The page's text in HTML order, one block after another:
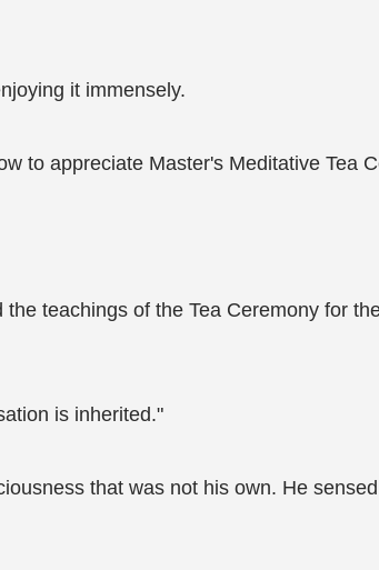
it immensely.
to appreciate Master's Meditative Tea
teachings of the Tea Ceremony for
is inherited."
that was not his own. He